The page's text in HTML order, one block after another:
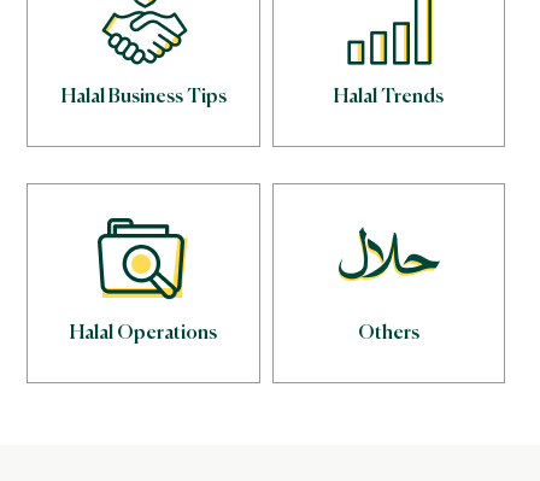
Halal Business Tips Halal Trends
Halal Operations Others